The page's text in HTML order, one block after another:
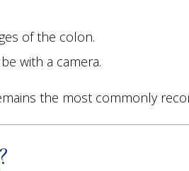
of the colon.
with a camera.
the most commonly